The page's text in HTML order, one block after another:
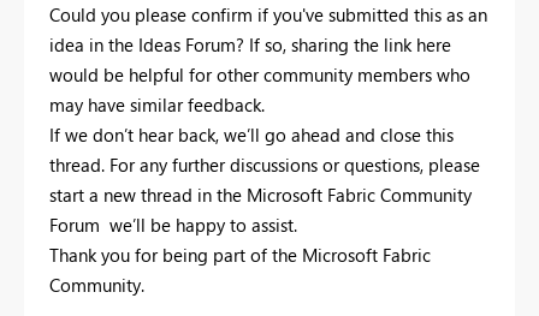
Could you please confirm if you've submitted this as an
idea in the Ideas Forum? If so, sharing the link here
would be helpful for other community members who
may have similar feedback.
If we don’t hear back, we’ll go ahead and close this
thread. For any further discussions or questions, please
start a new thread in the Microsoft Fabric Community
Forum we’ll be happy to assist.
Thank you for being part of the Microsoft Fabric
Community.